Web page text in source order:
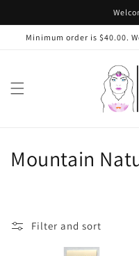
Minimum order is $40.00.
C
Mountain
Filter and sort